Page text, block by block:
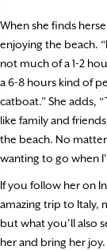
When she finds
enjoying the beach.
not much of a 1-2
a 6-8 hours kind of
catboat.” She adds,
like family and
the beach. No
wanting to go when
If you follow her on
amazing trip to Italy,
but what you’ll also
her and bring her